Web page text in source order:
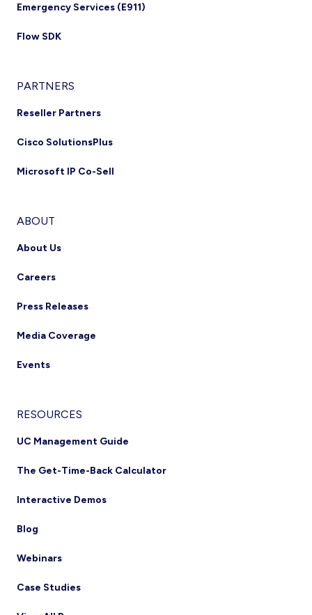
Emergency Services (E911)
Flow SDK
PARTNERS
Reseller Partners
Cisco SolutionsPlus
Microsoft IP Co-Sell
ABOUT
About Us
Careers
Press Releases
Media Coverage
Events
RESOURCES
UC Management Guide
The Get-Time-Back Calculator
Interactive Demos
Blog
Webinars
Case Studies